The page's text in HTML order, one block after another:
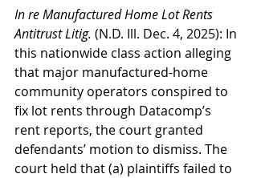
In re Manufactured Home Lot Rents
Antitrust Litig. (N.D. Ill. Dec. 4, 2025): In
this nationwide class action alleging
that major manufactured-home
community operators conspired to
fix lot rents through Datacomp’s
rent reports, the court granted
defendants’ motion to dismiss. The
court held that (a) plaintiffs failed to